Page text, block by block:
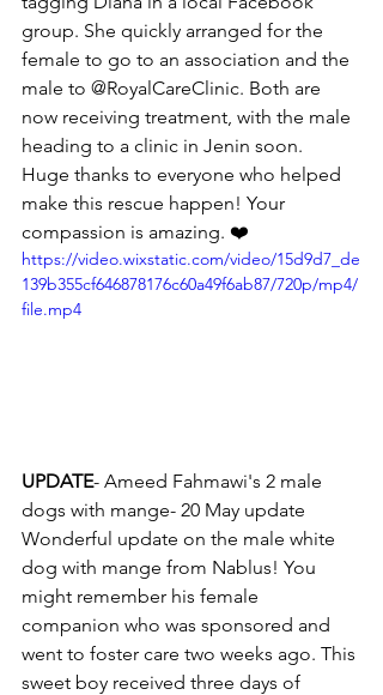
group. She quickly arranged for the
female to go to an association and the
male to @RoyalCareClinic. Both are
now receiving treatment, with the male
heading to a clinic in Jenin soon.
Huge thanks to everyone who helped
make this rescue happen! Your
compassion is amazing. ❤️
https://video.wixstatic.com/video/15d9d7_de
139b355cf646878176c60a49f6ab87/720p/mp4/
file.mp4
UPDATE- Ameed Fahmawi's 2 male
dogs with mange- 20 May update
Wonderful update on the male white
dog with mange from Nablus! You
might remember his female
companion who was sponsored and
went to foster care two weeks ago. This
sweet boy received three days of